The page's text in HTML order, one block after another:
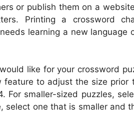
or publish them on a
Printing a crossword
learning a new language
like for your crossword
to adjust the size prior
smaller-sized puzzles,
select one that is smaller and